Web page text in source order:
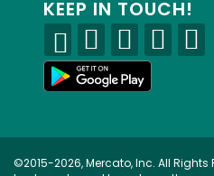
KEEP IN TOUCH!
©2015-2026, Mercato, Inc. All Rights